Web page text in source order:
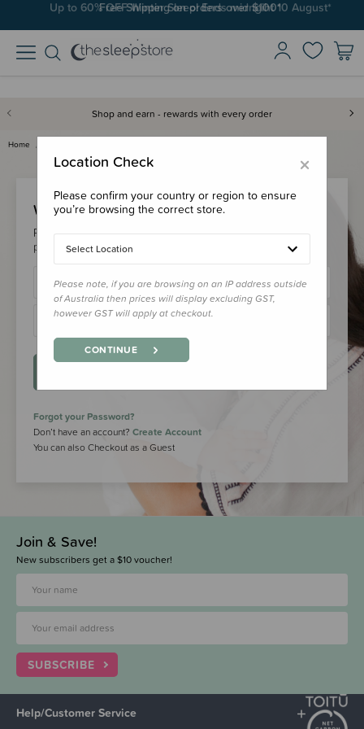
Up to 60% OFF Winter Sleep! Ends midngiht 10 August*
Free Shipping on orders over $100*
Shop and earn - rewards with every order
Home
Welcome Back!
Please login to your account to earn/redeem your loyalty
points & checkout faster.
Forgot your Password?
Don’t have an account? Create Account
You can also Checkout as a Guest
Join & Save!
New subscribers get a $10 voucher!
SUBSCRIBE
Help/Customer Service
×
Location Check
Please confirm your country or region to ensure
you’re browsing the correct store.
Select Location
Please note, if you are browsing on an IP address outside
of Australia then prices will display excluding GST,
however GST will apply at checkout.
CONTINUE